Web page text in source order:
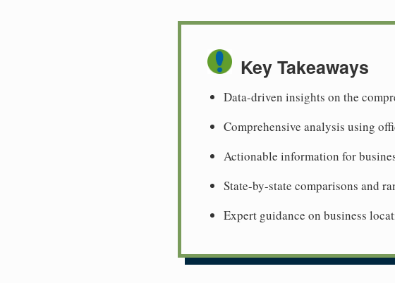
Key Takeaways
Data-driven insights on the
Comprehensive analysis using
Actionable information for
State-by-state comparisons and
Expert guidance on business